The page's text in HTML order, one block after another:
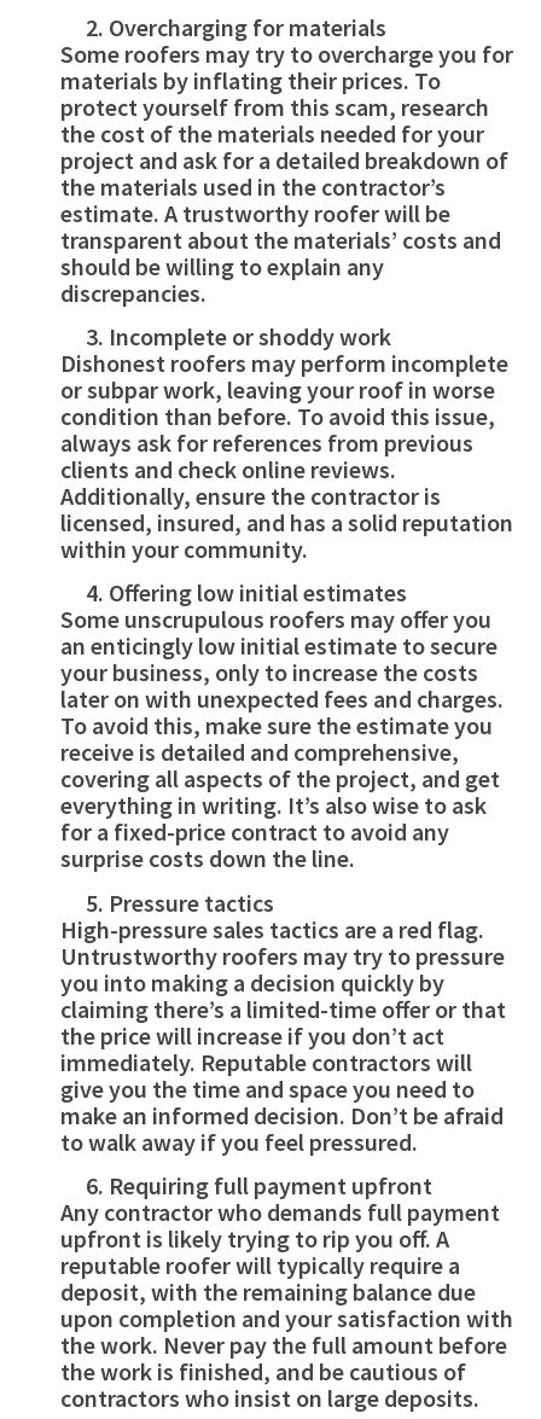
Overcharging for materials
Some roofers may try to overcharge you for
materials by inflating their prices. To
protect yourself from this scam, research
the cost of the materials needed for your
project and ask for a detailed breakdown of
the materials used in the contractor’s
estimate. A trustworthy roofer will be
transparent about the materials’ costs and
should be willing to explain any
discrepancies.
Incomplete or shoddy work
Dishonest roofers may perform incomplete
or subpar work, leaving your roof in worse
condition than before. To avoid this issue,
always ask for references from previous
clients and check online reviews.
Additionally, ensure the contractor is
licensed, insured, and has a solid reputation
within your community.
Offering low initial estimates
Some unscrupulous roofers may offer you
an enticingly low initial estimate to secure
your business, only to increase the costs
later on with unexpected fees and charges.
To avoid this, make sure the estimate you
receive is detailed and comprehensive,
covering all aspects of the project, and get
everything in writing. It’s also wise to ask
for a fixed-price contract to avoid any
surprise costs down the line.
Pressure tactics
High-pressure sales tactics are a red flag.
Untrustworthy roofers may try to pressure
you into making a decision quickly by
claiming there’s a limited-time offer or that
the price will increase if you don’t act
immediately. Reputable contractors will
give you the time and space you need to
make an informed decision. Don’t be afraid
to walk away if you feel pressured.
Requiring full payment upfront
Any contractor who demands full payment
upfront is likely trying to rip you off. A
reputable roofer will typically require a
deposit, with the remaining balance due
upon completion and your satisfaction with
the work. Never pay the full amount before
the work is finished, and be cautious of
contractors who insist on large deposits.